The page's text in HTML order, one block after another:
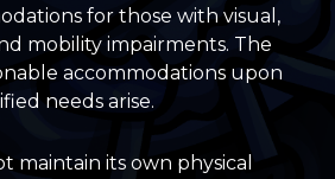
for those with visual,
mobility impairments. The
accommodations upon
needs arise.
maintain its own physical